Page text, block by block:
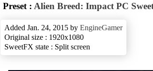
Preset : Alien Breed: Impact PC
Added Jan. 24, 2015 by EngineGamer
Original size : 1920x1080
SweetFX state : Split screen